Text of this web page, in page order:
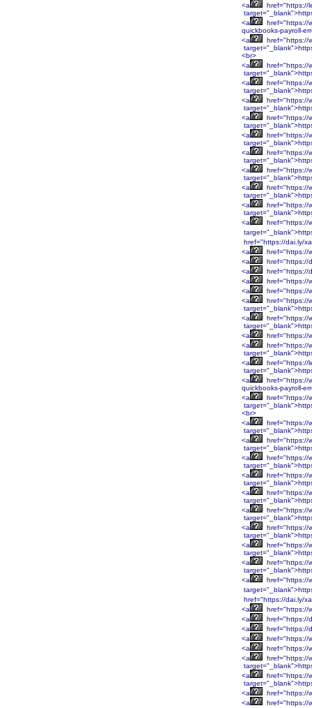
<a
href="https://
<a
href="https://
quickbooks-payroll-
<a
href="https://
<br>
<a
href="https://
<a
href="https://
<a
href="https://
<a
href="https://
<a
href="https://
<a
href="https://
<a
href="https://
<a
href="https://
<a
href="https://
<a
href="https://
href="https://dai.ly/
<a
href="https://
<a
href="https://
<a
href="https://
<a
href="https://
<a
href="https://
<a
href="https://
<a
href="https://
<a
href="https://
<a
href="https://
<a
href="https://
<a
href="https://
quickbooks-payroll-
<a
href="https://
<br>
<a
href="https://
<a
href="https://
<a
href="https://
<a
href="https://
<a
href="https://
<a
href="https://
<a
href="https://
<a
href="https://
<a
href="https://
<a
href="https://
href="https://dai.ly/
<a
href="https://
<a
href="https://
<a
href="https://
<a
href="https://
<a
href="https://
<a
href="https://
<a
href="https://
<a
href="https://
<a
href="https://